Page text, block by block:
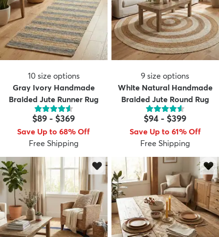
10 size options
Gray Ivory Handmade
Braided Jute Runner Rug
$89 - $369
Save Up to 68% Off
Free Shipping
9 size options
White Natural Handmade
Braided Jute Round Rug
$94 - $399
Save Up to 61% Off
Free Shipping